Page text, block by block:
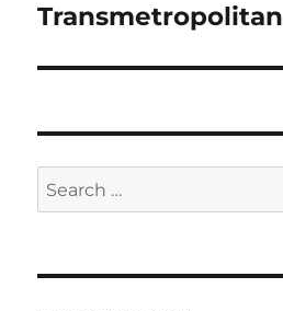
Next
Transmetropolitan
Search
for: